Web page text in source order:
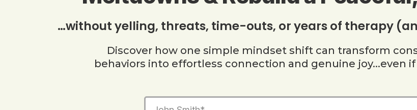
…without yelling, threats, time-outs, or years of therapy
Discover how one simple mindset shift can transform
behaviors into effortless connection and genuine joy...even